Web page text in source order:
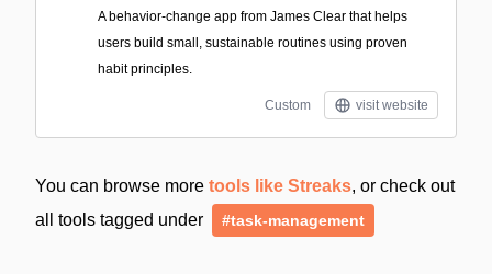
A behavior-change app from James Clear that helps
users build small, sustainable routines using proven
habit principles.
Custom visit website
You can browse more tools like Streaks, or check out
all tools tagged under
#task-management